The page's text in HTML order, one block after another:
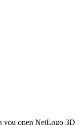
you open NetLogo 3D